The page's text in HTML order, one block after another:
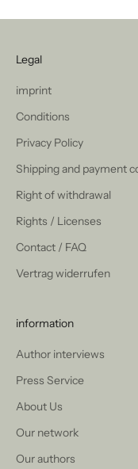
Legal
imprint
Conditions
Privacy Policy
Shipping and payment
Right of withdrawal
Rights / Licenses
Contact / FAQ
Vertrag widerrufen
information
Author interviews
Press Service
About Us
Our network
Our authors